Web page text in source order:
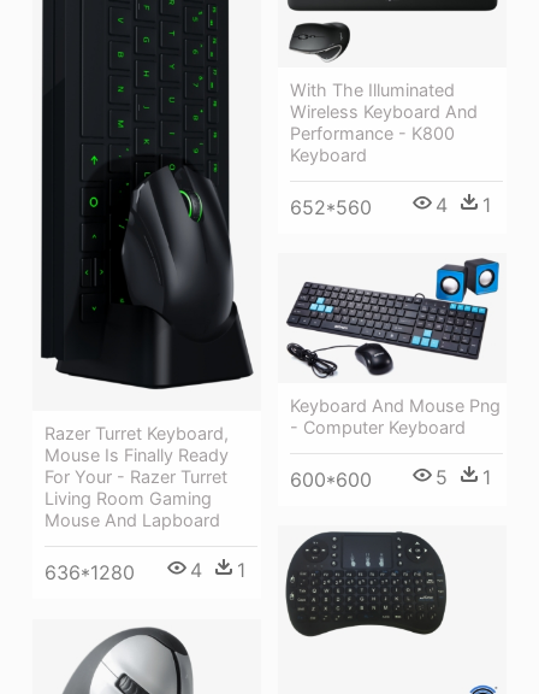
Razer Turret Keyboard,
Mouse Is Finally Ready
For Your - Razer Turret
Living Room Gaming
Mouse And Lapboard
636*1280 4 1
With The Illuminated
Wireless Keyboard And
Performance - K800
Keyboard
652*560 4 1
Keyboard And Mouse Png
- Computer Keyboard
600*600 5 1